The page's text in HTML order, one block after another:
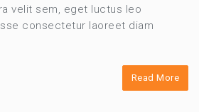
velit sem, eget luctus leo
consectetur laoreet diam
Read More